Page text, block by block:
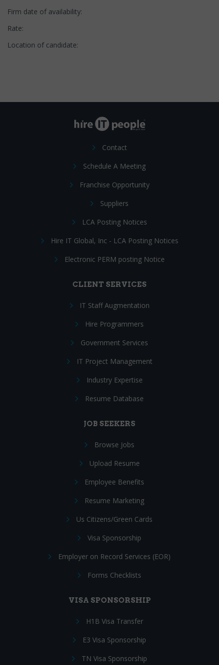
Firm date of availability:
Rate:
Location of candidate:
Contact
Schedule A Meeting
Franchise Opportunity
Suppliers
LCA Posting Notices
Hire IT Global, Inc - LCA Posting Notices
Electronic PERM posting Notice
CLIENT SERVICES
IT Staff Augmentation
Hire Programmers
Government Services
IT Project Management
Industry Expertise
Resume Database
JOB SEEKERS
Browse Jobs
Upload Resume
Employee Benefits
Resume Marketing
Us Citizens/Green Cards
Visa Sponsorship
Employer on Record Services (EOR)
Forms Checklists
VISA SPONSORSHIP
H1B Visa Transfer
E3 Visa Sponsorship
TN Visa Sponsorship